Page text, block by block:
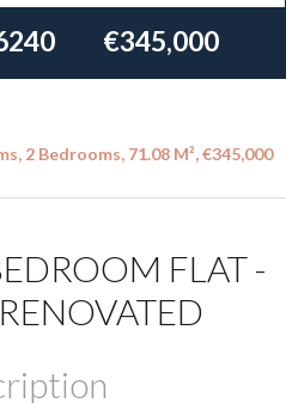
€345,000
2 Bedrooms, 71.08 M², €345,000
FLAT -